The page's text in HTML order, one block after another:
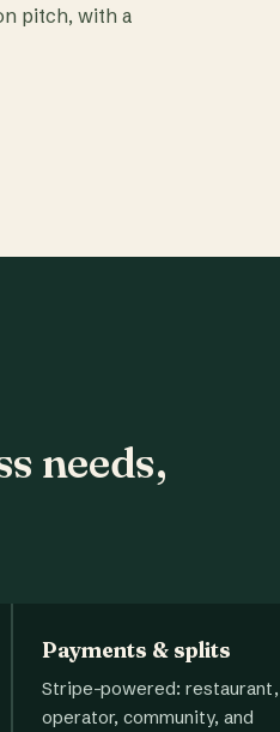
pitch, with a
needs,
Payments & splits
Stripe-powered: restaurant,
operator, community, and